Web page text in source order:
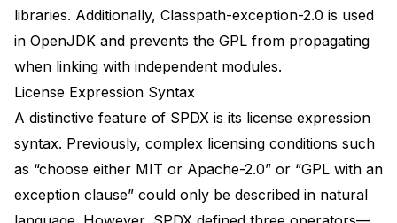
libraries. Additionally, Classpath-exception-2.0 is used
in OpenJDK and prevents the GPL from propagating
when linking with independent modules.
License Expression Syntax
A distinctive feature of SPDX is its license expression
syntax. Previously, complex licensing conditions such
as “choose either MIT or Apache-2.0” or “GPL with an
exception clause” could only be described in natural